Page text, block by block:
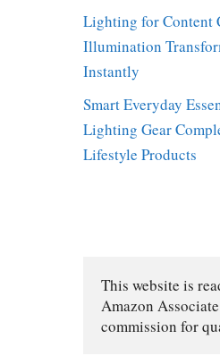
Lighting for Content
Illumination
Instantly
Smart Everyday
Lighting Gear
Lifestyle Products
This website is
Amazon
commission for